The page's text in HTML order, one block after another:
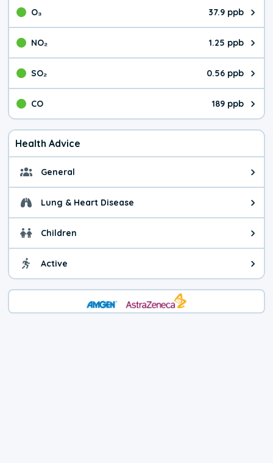
O₃ 37.9 ppb
The pollutant O₃ value is
NO₂ 1.25 ppb
The pollutant NO₂ value is
SO₂ 0.56 ppb
The pollutant SO₂ value is
CO 189 ppb
The pollutant CO value is 189
Health Advice
General General health advice. It's
Lung & Heart Disease Health advice for Lung &
Children Health advice for Children.
Active Health advice for Active. You